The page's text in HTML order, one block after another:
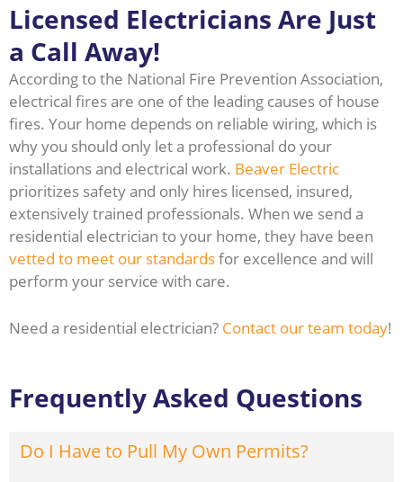
Licensed Electricians Are Just
a Call Away!
According to the National Fire Prevention Association,
electrical fires are one of the leading causes of house
fires. Your home depends on reliable wiring, which is
why you should only let a professional do your
installations and electrical work. Beaver Electric
prioritizes safety and only hires licensed, insured,
extensively trained professionals. When we send a
residential electrician to your home, they have been
vetted to meet our standardsfor excellence and will
perform your service with care.
Need a residential electrician? Contact our team today!
Frequently Asked Questions
Do I Have to Pull My Own Permits?